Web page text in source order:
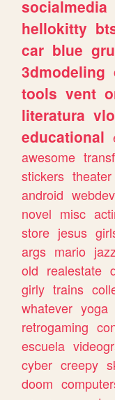
socialmedia
hellokitty
car blue
3dmodeling
tools vent
literatura
educational
awesome
stickers theater
android webdev
novel misc
store jesus
args mario jazz
old realestate
girly trains
whatever yoga
retrogaming
escuela
cyber creepy
doom